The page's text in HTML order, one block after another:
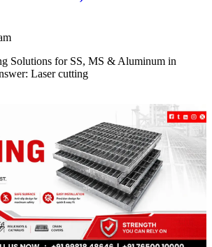
Solutions for SS, MS & Aluminum in
Laser cutting